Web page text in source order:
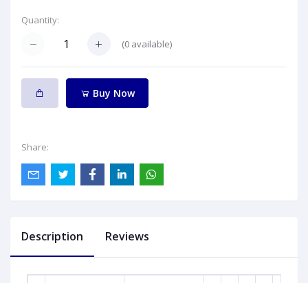
Quantity:
(0 available)
Buy Now
Share:
Description Reviews